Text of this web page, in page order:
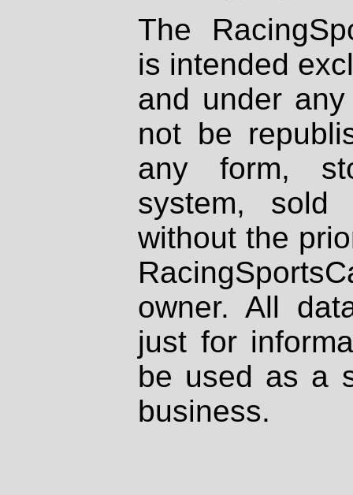
The
is intended
and under
not be
any form,
system, sold
without the
owner. All
just for
be used as a
business.